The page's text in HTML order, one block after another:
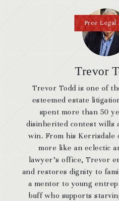
Trevor
Trevor Todd is one of
esteemed estate
spent more than 50
disinherited contest wills
win. From his Kerrisdale
more like an eclectic
lawyer’s office, Trevor
and restores dignity to
a mentor to young
buff who supports
Free Legal